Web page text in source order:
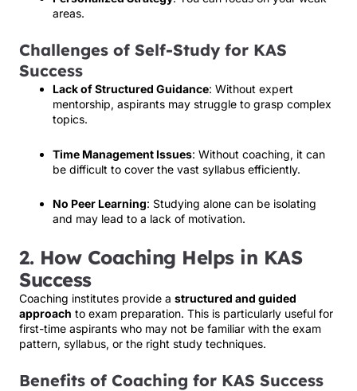
areas.
Challenges of Self-Study for KAS
Success
Lack of Structured Guidance: Without expert
mentorship, aspirants may struggle to grasp complex
topics.
Time Management Issues: Without coaching, it can
be difficult to cover the vast syllabus efficiently.
No Peer Learning: Studying alone can be isolating
and may lead to a lack of motivation.
2. How Coaching Helps in KAS
Success
Coaching institutes provide a structured and guided
approach to exam preparation. This is particularly useful for
first-time aspirants who may not be familiar with the exam
pattern, syllabus, or the right study techniques.
Benefits of Coaching for KAS Success